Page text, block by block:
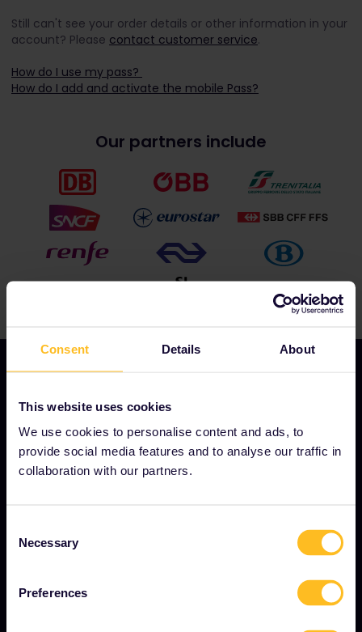
Consent Details About
This website uses cookies
We use cookies to personalise content and ads, to
provide social media features and to analyse our traffic in
collaboration with our partners.
Selection
Necessary
Preferences
Still can't see your order details or other information in your
account? Please contact customer service.
How do I use my pass?
How do I add and activate the mobile Pass?
Our partners include
About us
Careers
Become our partner
Interrail Impact Report